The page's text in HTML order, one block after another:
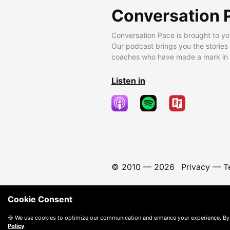
Conversation
Conversation Pace is brought to
Our podcast brings you the
coaches who have made a mark
Listen in
© 2010 — 2026 Privacy—
Cookie Consent
🍪 We use cookies to optimize our communication and enhance your experience.
Policy.